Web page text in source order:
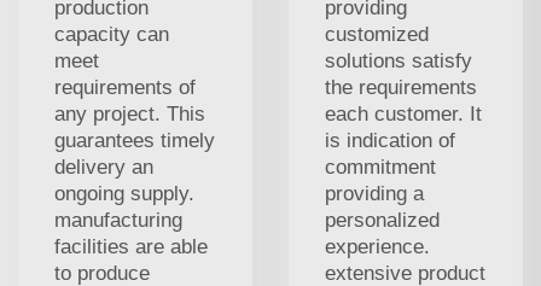
production
capacity can
meet
requirements of
any project. This
guarantees timely
delivery an
ongoing supply.
manufacturing
facilities are able
to produce
providing
customized
solutions satisfy
the requirements
each customer. It
is indication of
commitment
providing a
personalized
experience.
extensive product